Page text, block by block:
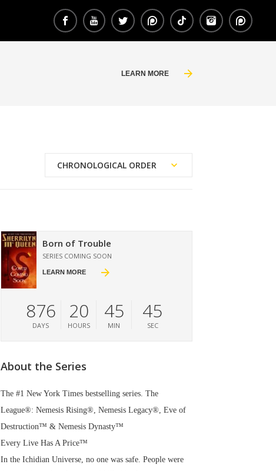
LEARN MORE
CHRONOLOGICAL ORDER
Born of Trouble
SERIES COMING SOON
LEARN MORE
876
DAYS
20
HOURS
45
MIN
44
SEC
About the Series
The #1 New York Times bestselling series. The
League®: Nemesis Rising®, Nemesis Legacy®, Eve of
Destruction™ & Nemesis Dynasty™
Every Live Has A Price™
In the Ichidian Universe, no one was safe. People were